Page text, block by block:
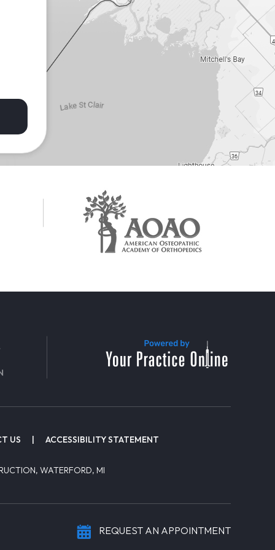
US | ACCESSIBILITY STATEMENT
WATERFORD, MI
REQUEST AN APPOINTMENT